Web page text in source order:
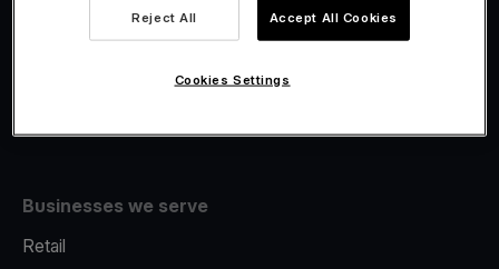
Fiscalisation
Businesses we serve
Retail
Reject All Accept All Cookies
Cookies Settings